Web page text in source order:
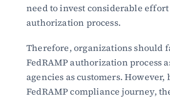
need to invest considerable
authorization process.
Therefore, organizations should
FedRAMP authorization process
agencies as customers.
FedRAMP compliance journey,